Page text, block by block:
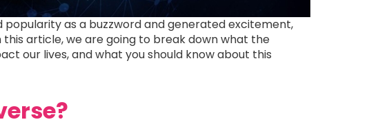
as a buzzword and generated excitement,
article, we are going to break down what the
our lives, and what you should know about this